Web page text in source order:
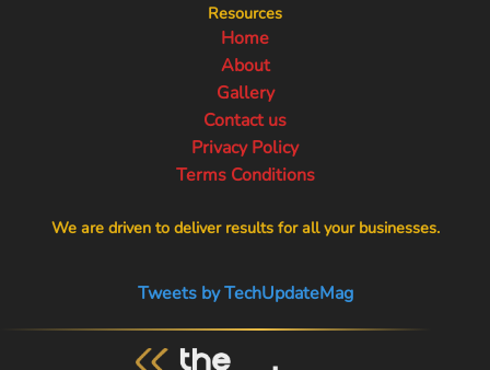
Resources
Home
About
Gallery
Contact us
Privacy Policy
Terms Conditions
We are driven to deliver results for all your businesses.
Tweets by TechUpdateMag